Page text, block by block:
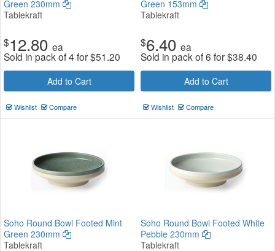
Green 230mm
Tablekraft
$12.80 ea
Sold in pack of 4 for$51.20
Add to Cart
Wishlist Compare
Green 153mm
Tablekraft
$6.40 ea
Sold in pack of 6 for$38.40
Add to Cart
Wishlist Compare
Soho Round Bowl Footed Mint
Green 230mm
Tablekraft
Soho Round Bowl Footed White
Pebble 230mm
Tablekraft